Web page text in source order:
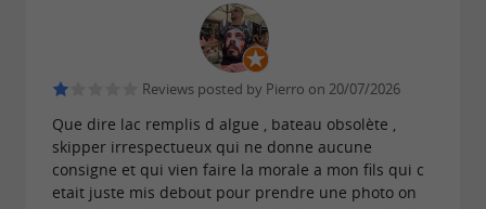
Our courses are supervised by a team of
qualified instructors. All the necessary
equipment will be provided to you on site.
PRACTICAL INFORMATION
Reviews posted by Pierro on 20/07/2026
Que dire lac remplis d algue , bateau obsolète ,
skipper irrespectueux qui ne donne aucune
consigne et qui vien faire la morale a mon fils qui c
etait juste mis debout pour prendre une photo on